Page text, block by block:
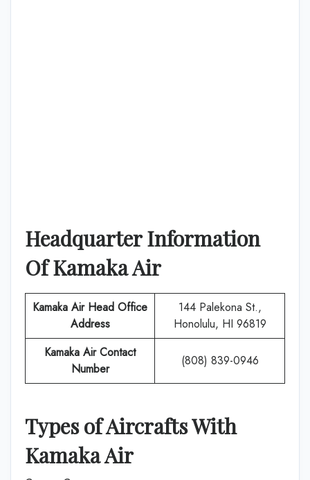
Headquarter Information
OfKamaka Air
Kamaka AirHead Office
Address
144 Palekona St.,
Honolulu, HI 96819
Kamaka Air Contact
Number
(808) 839-0946
Types of Aircrafts With
Kamaka Air